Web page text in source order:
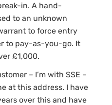
in. A hand-
to an unknown
to force entry
to pay-as-you-go. It
£1,000.
– I’m with SSE –
at this address. I have
over this and have